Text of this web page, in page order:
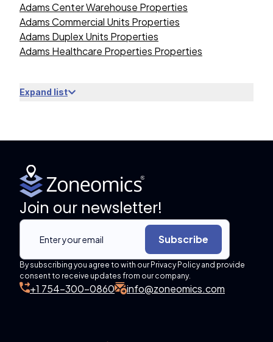
Adams Center Warehouse Properties
Adams Commercial Units Properties
Adams Duplex Units Properties
Adams Healthcare Properties Properties
Expand list
Join our newsletter!
Subscribe
By subscribing you agree to with our Privacy Policy and provide
consent to receive updates from our company.
+1 754-300-0860 info@zoneomics.com